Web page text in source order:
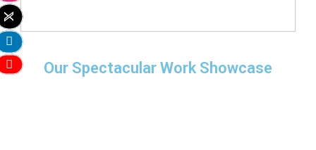
Our Spectacular Work Showcase